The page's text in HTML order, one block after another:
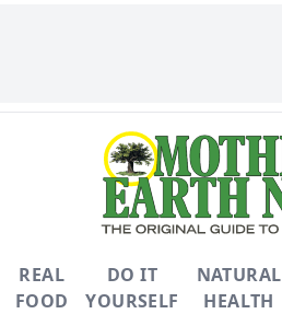
REAL
FOOD
DO IT
YOURSELF
NATURAL
HEALTH